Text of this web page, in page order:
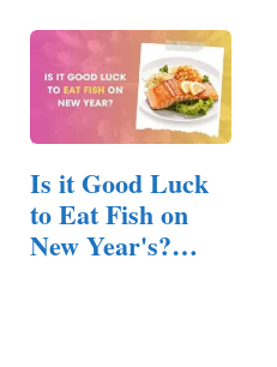
Is it Good Luck
to Eat Fish on
New Year's?